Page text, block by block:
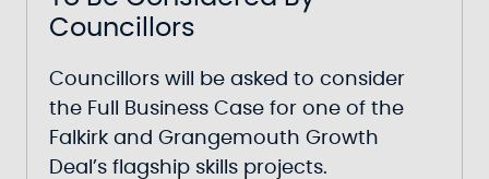
Councillors
Councillors will be asked to consider
the Full Business Case for one of the
Falkirk and Grangemouth Growth
Deal’s flagship skills projects.